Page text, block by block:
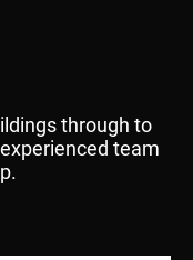
through to
team